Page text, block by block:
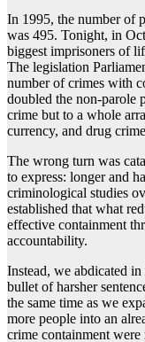
In 1995, the number of
was 495. Tonight, in
biggest imprisoners of
The legislation
number of crimes with
doubled the non-parole
crime but to a whole
currency, and drug
The wrong turn was
to express: longer and
criminological studies
established that what
effective containment
accountability.
Instead, we abdicated
bullet of harsher
the same time as we
more people into an
crime containment